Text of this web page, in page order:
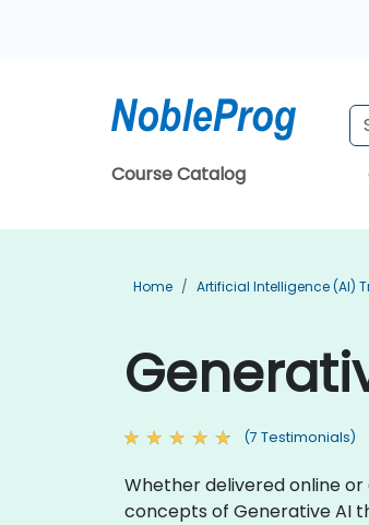
Course Catalog
Home Artificial Intelligence (AI)
(7 Testimonials)
Whether delivered online
concepts of Generative AI